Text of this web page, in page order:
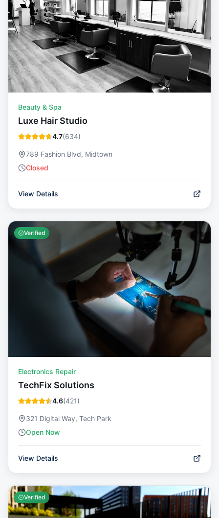
Beauty & Spa
Luxe Hair Studio
4.7(634)
789 Fashion Blvd, Midtown
Closed
View Details
Verified
Electronics Repair
TechFix Solutions
4.6(421)
321 Digital Way, Tech Park
Open Now
View Details
Verified